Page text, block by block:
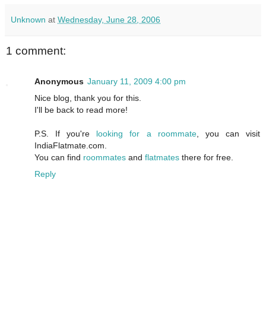
Unknown at Wednesday, June 28, 2006
1 comment:
Anonymous January 11, 2009 4:00 pm
Nice blog, thank you for this.
I'll be back to read more!
P.S. If you're looking for a roommate, you can visit
IndiaFlatmate.com.
You can find roommates and flatmates there for free.
Reply